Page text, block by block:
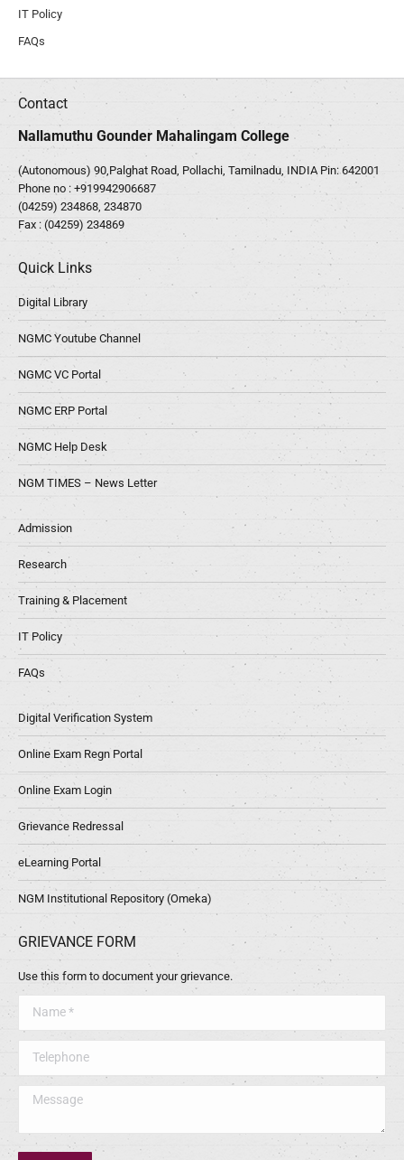
IT Policy
FAQs
Contact
Nallamuthu Gounder Mahalingam College
(Autonomous) 90,Palghat Road, Pollachi, Tamilnadu, INDIA Pin: 642001
Phone no : +919942906687
(04259) 234868, 234870
Fax : (04259) 234869
Quick Links
Digital Library
NGMC Youtube Channel
NGMC VC Portal
NGMC ERP Portal
NGMC Help Desk
NGM TIMES – News Letter
Admission
Research
Training & Placement
IT Policy
FAQs
Digital Verification System
Online Exam Regn Portal
Online Exam Login
Grievance Redressal
eLearning Portal
NGM Institutional Repository (Omeka)
GRIEVANCE FORM
Use this form to document your grievance.
Message